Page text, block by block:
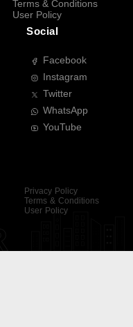
Terms & Conditions
User Policy
Social
Facebook
Instagram
Twitter
WhatsApp
YouTube
Privacy Policy
Terms & Conditions
User Policy